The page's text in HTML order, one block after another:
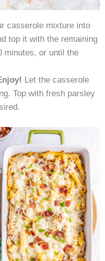
casserole mixture into
top it with the remaining
minutes, or until the
Let the casserole
Top with fresh parsley